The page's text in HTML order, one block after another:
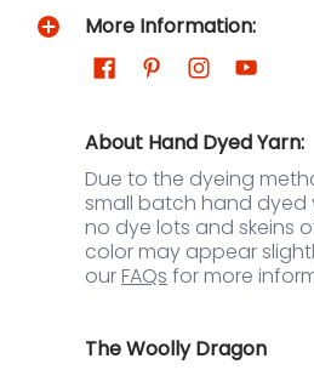
More Information:
About Hand Dyed Yarn:
Due to the dyeing
small batch hand dyed
no dye lots and skeins
color may appear
our FAQs for more
The Woolly Dragon